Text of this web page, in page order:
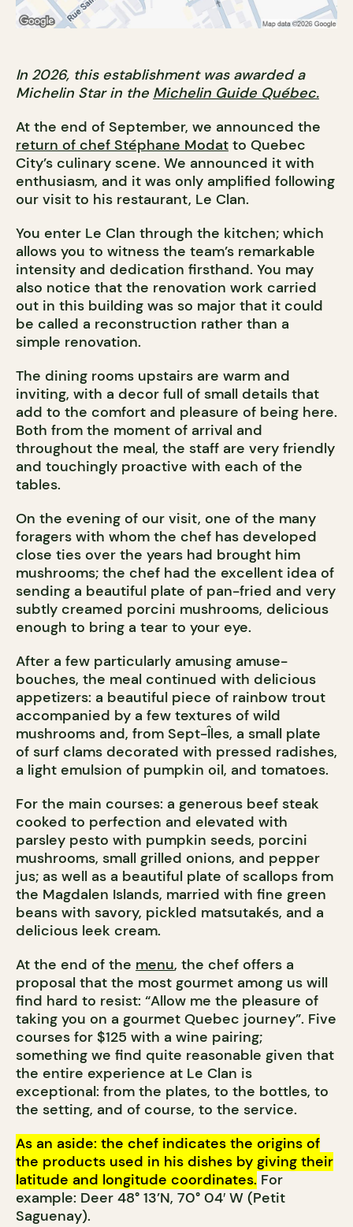
In 2026, this establishment was awarded a
Michelin Star in the Michelin Guide Québec.
At the end of September, we announced the
return of chef Stéphane Modat to Quebec
City’s culinary scene. We announced it with
enthusiasm, and it was only amplified following
our visit to his restaurant, Le Clan.
You enter Le Clan through the kitchen; which
allows you to witness the team’s remarkable
intensity and dedication firsthand. You may
also notice that the renovation work carried
out in this building was so major that it could
be called a reconstruction rather than a
simple renovation.
The dining rooms upstairs are warm and
inviting, with a decor full of small details that
add to the comfort and pleasure of being here.
Both from the moment of arrival and
throughout the meal, the staff are very friendly
and touchingly proactive with each of the
tables.
On the evening of our visit, one of the many
foragers with whom the chef has developed
close ties over the years had brought him
mushrooms; the chef had the excellent idea of
sending a beautiful plate of pan-fried and very
subtly creamed porcini mushrooms, delicious
enough to bring a tear to your eye.
After a few particularly amusing amuse-
bouches, the meal continued with delicious
appetizers: a beautiful piece of rainbow trout
accompanied by a few textures of wild
mushrooms and, from Sept-Îles, a small plate
of surf clams decorated with pressed radishes,
a light emulsion of pumpkin oil, and tomatoes.
For the main courses: a generous beef steak
cooked to perfection and elevated with
parsley pesto with pumpkin seeds, porcini
mushrooms, small grilled onions, and pepper
jus; as well as a beautiful plate of scallops from
the Magdalen Islands, married with fine green
beans with savory, pickled matsutakés, and a
delicious leek cream.
At the end of the menu, the chef offers a
proposal that the most gourmet among us will
find hard to resist: “Allow me the pleasure of
taking you on a gourmet Quebec journey”. Five
courses for $125 with a wine pairing;
something we find quite reasonable given that
the entire experience at Le Clan is
exceptional: from the plates, to the bottles, to
the setting, and of course, to the service.
As an aside: the chef indicates the origins of
the products used in his dishes by giving their
latitude and longitude coordinates. For
example: Deer 48° 13’N, 70° 04′ W (Petit
Saguenay).